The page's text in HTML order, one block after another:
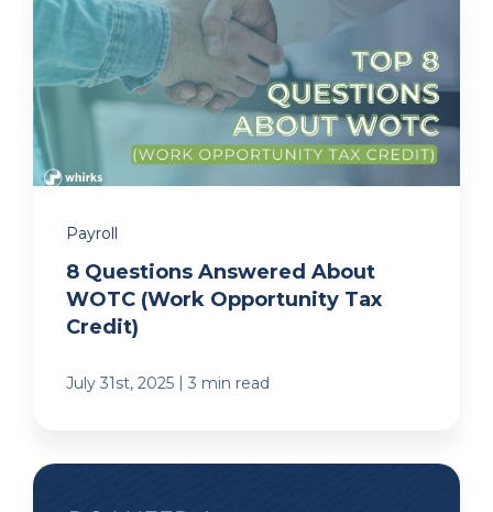
Payroll
8 Questions Answered About
WOTC (Work Opportunity Tax
Credit)
July 31st, 2025 | 3 min read